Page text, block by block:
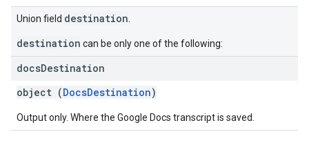
Union field destination
destination can be only one of the following:
docsDestination
object (DocsDestination)
Output only. Where the Google Docs transcript is saved.